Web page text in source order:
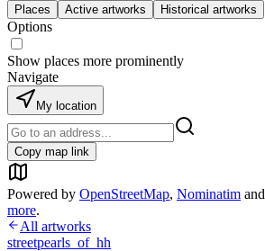
Places Active artworks Historical artworks
Options
Show places more prominently
Navigate
My location
Copy map link
Powered by OpenStreetMap, Nominatim and
more.
All artworks
streetpearls_of_hh